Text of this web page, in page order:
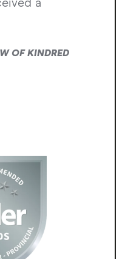
a
OF KINDRED